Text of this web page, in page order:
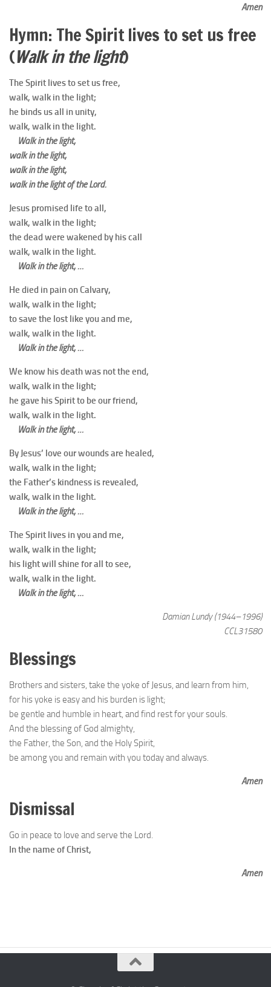
Amen
Hymn: The Spirit lives to set us free
(Walk in the light)
The Spirit lives to set us free,
walk, walk in the light;
he binds us all in unity,
walk, walk in the light.
Walk in the light,
walk in the light,
walk in the light,
walk in the light of the Lord.
Jesus promised life to all,
walk, walk in the light;
the dead were wakened by his call
walk, walk in the light.
Walk in the light, …
He died in pain on Calvary,
walk, walk in the light;
to save the lost like you and me,
walk, walk in the light.
Walk in the light, …
We know his death was not the end,
walk, walk in the light;
he gave his Spirit to be our friend,
walk, walk in the light.
Walk in the light, …
By Jesus’ love our wounds are healed,
walk, walk in the light;
the Father’s kindness is revealed,
walk, walk in the light.
Walk in the light, …
The Spirit lives in you and me,
walk, walk in the light;
his light will shine for all to see,
walk, walk in the light.
Walk in the light, …
Damian Lundy (1944–1996)
CCL31580
Blessings
Brothers and sisters, take the yoke of Jesus, and learn from him,
for his yoke is easy and his burden is light;
be gentle and humble in heart, and find rest for your souls.
And the blessing of God almighty,
the Father, the Son, and the Holy Spirit,
be among you and remain with you today and always.
Amen
Dismissal
Go in peace to love and serve the Lord.
In the name of Christ,
Amen